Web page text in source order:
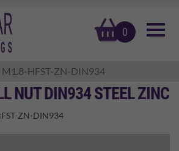
0
basket
M1.8-HFST-ZN-DIN934
NUT DIN934 STEEL ZINC
ZN-DIN934